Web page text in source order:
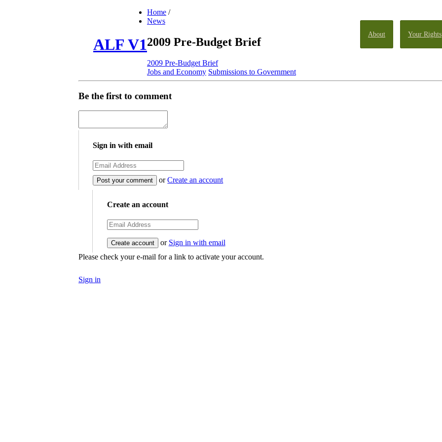
About Your Rights
ALF V1
Home /
News
2009 Pre-Budget Brief
2009 Pre-Budget Brief
Jobs and Economy Submissions to Government
Be the first to comment
Sign in with email
orCreate an account
Create an account
or Sign in with email
Please check your e-mail for a link to activate your account.
Sign in